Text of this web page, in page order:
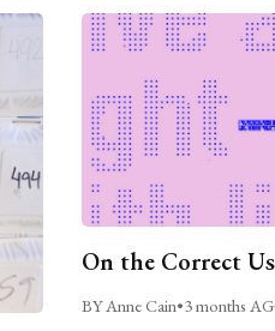
On the Correct
BY Anne Cain•3 months